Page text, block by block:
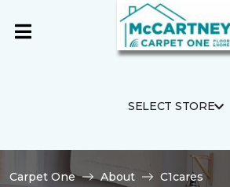
SELECT STORE
Carpet One About
C1cares